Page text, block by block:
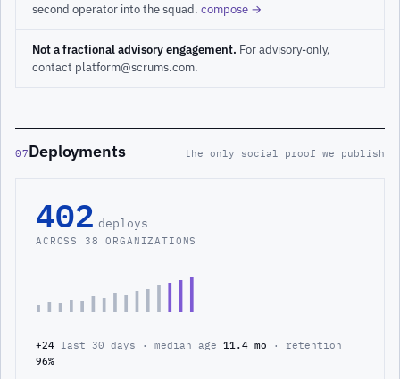
second operator into the squad. compose →
Not a fractional advisory engagement. For advisory-only,
contact platform@scrums.com.
07Deployments the only social proof we publish
402 deploys
ACROSS 38 ORGANIZATIONS
+24 last 30 days · median age 11.4 mo · retention
96%